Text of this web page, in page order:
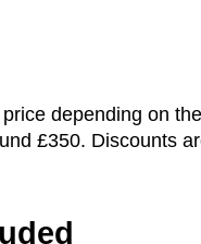
depending on
£350. Discounts